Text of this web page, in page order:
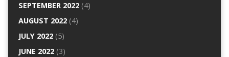
SEPTEMBER 2022(4)
AUGUST 2022(4)
JULY 2022(5)
JUNE 2022(3)